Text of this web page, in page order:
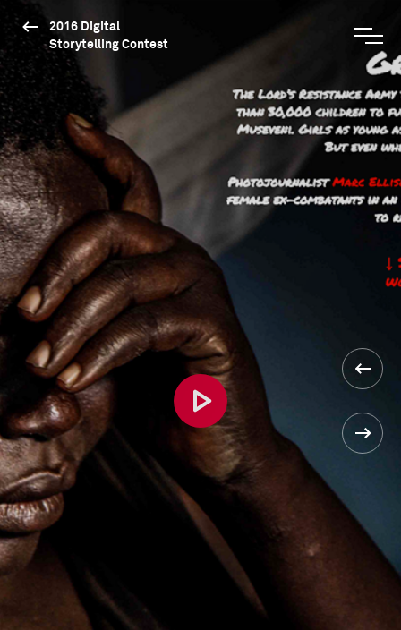
2016 Digital
Storytelling Contest